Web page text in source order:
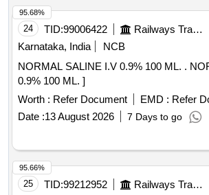
24 TID:99006422 Railways Transport Services
Karnataka, India
NCB
NORMAL SALINE I.V 0.9% 100 ML. . NORMAL SALINE I.V
0.9% 100 ML. ]
Worth : Refer Document EMD : Refer
Date :13 August 2026 7 Days to go
95.68%
25 TID:99212952 Railways Transport Services
95.66%